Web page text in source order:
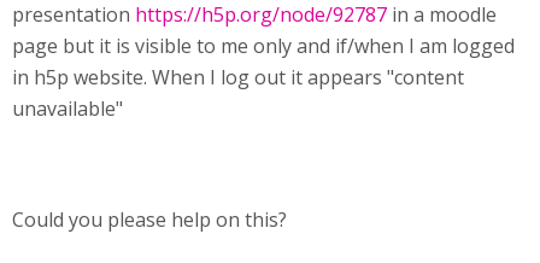
presentation https://h5p.org/node/92787 in a moodle
page but it is visible to me only and if/when I am logged
in h5p website. When I log out it appears "content
unavailable"
Could you please help on this?